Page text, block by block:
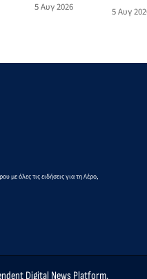
θανατηφόρο
Λέρο
5 Αυγ 2026
γλυκών
5 Αυγ
με όλες τις ειδήσεις για τη Λέρο,
Digital News Platform.